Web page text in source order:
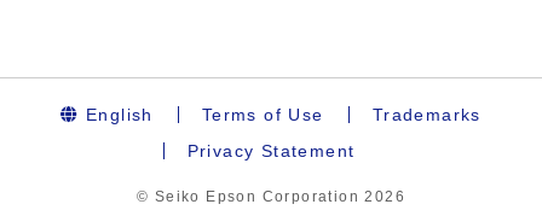
English Terms of Use
Trademarks
Privacy Statement
© Seiko Epson Corporation2026